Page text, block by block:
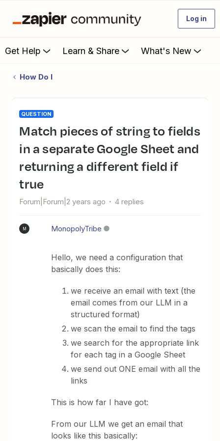
Log in
Get Help Learn & Share What's New
How Do I
QUESTION
Match pieces of string to fields
in a separate Google Sheet and
returning a different field if
true
Forum|Forum|2 years ago 4 replies
M MonopolyTribe
Hello, we need a configuration that
basically does this:
we receive an email with text (the
email comes from our LLM in a
structured format)​​​​​​​
we scan the email to find the tags
we search for the appropriate link
for each tag in a Google Sheet
we send out ONE email with all the
links
This is how far I have got:
From our LLM we get an email that
looks like this basically: